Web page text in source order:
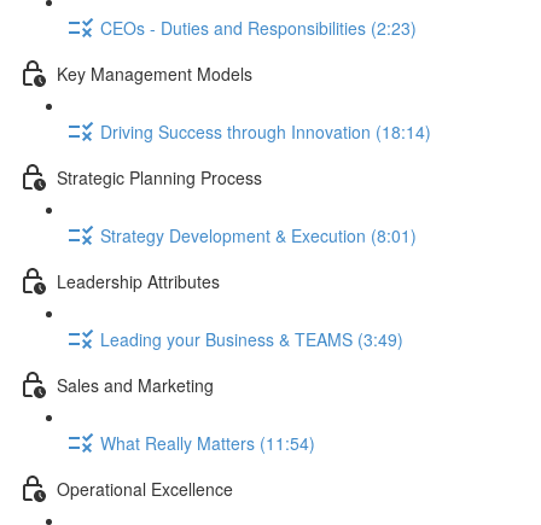
CEOs - Duties and Responsibilities (2:23)
Key Management Models
Driving Success through Innovation (18:14)
Strategic Planning Process
Strategy Development & Execution (8:01)
Leadership Attributes
Leading your Business & TEAMS (3:49)
Sales and Marketing
What Really Matters (11:54)
Operational Excellence